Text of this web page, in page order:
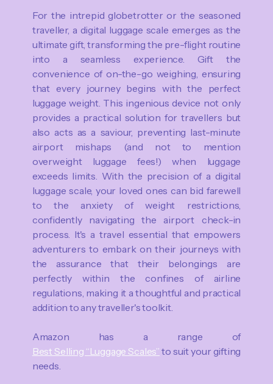
For the intrepid globetrotter or the seasoned
traveller, a digital luggage scale emerges as the
ultimate gift, transforming the pre-flight routine
into a seamless experience. Gift the
convenience of on-the-go weighing, ensuring
that every journey begins with the perfect
luggage weight. This ingenious device not only
provides a practical solution for travellers but
also acts as a saviour, preventing last-minute
airport mishaps (and not to mention
overweight luggage fees!) when luggage
exceeds limits. With the precision of a digital
luggage scale, your loved ones can bid farewell
to the anxiety of weight restrictions,
confidently navigating the airport check-in
process. It's a travel essential that empowers
adventurers to embark on their journeys with
the assurance that their belongings are
perfectly within the confines of airline
regulations, making it a thoughtful and practical
addition to any traveller's toolkit.
Amazon has a range of
Best Selling “Luggage Scales” to suit your gifting
needs.